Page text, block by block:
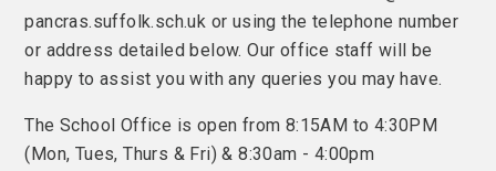
pancras.suffolk.sch.uk or using the telephone number
or address detailed below. Our office staff will be
happy to assist you with any queries you may have.
The School Office is open from 8:15AM to 4:30PM
(Mon, Tues, Thurs & Fri) & 8:30am - 4:00pm